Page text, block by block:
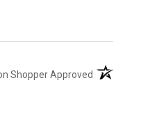
Shopper Approved (opens in